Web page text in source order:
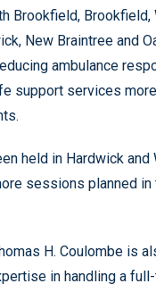
Brookfield, Brookfield,
New Braintree and
ambulance
support services
held in Hardwick and
sessions planned in
H. Coulombe is
in handling a